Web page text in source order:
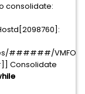
consolidate:
######/
Consolidate